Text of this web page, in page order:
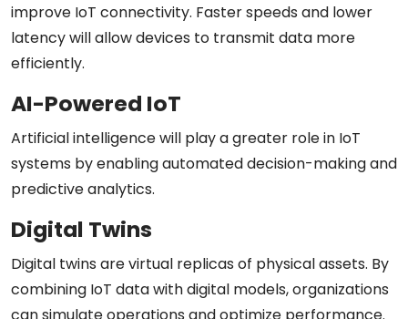
improve IoT connectivity. Faster speeds and lower
latency will allow devices to transmit data more
efficiently.
AI-Powered IoT
Artificial intelligence will play a greater role in IoT
systems by enabling automated decision-making and
predictive analytics.
Digital Twins
Digital twins are virtual replicas of physical assets. By
combining IoT data with digital models, organizations